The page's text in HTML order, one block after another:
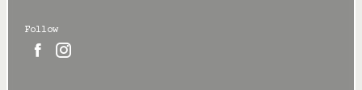
Follow
 